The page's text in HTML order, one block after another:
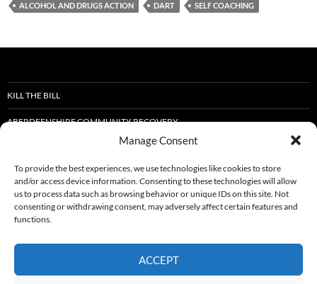
Manage Consent
To provide the best experiences, we use technologies like cookies to store
and/or access device information. Consenting to these technologies will allow
us to process data such as browsing behavior or unique IDs on this site. Not
consenting or withdrawing consent, may adversely affect certain features and
functions.
ACCEPT
ALCOHOL AND DRUGS ACTION
DART SELF COACHING
KILL THE BILL
ABERDEENSHIRE COMMUNITY RECOVERY
DART SELF-COACHING IN RECOVERY TRAINING.
ABERDEENSHIRE RECOVERY FORUM NEWLETTER